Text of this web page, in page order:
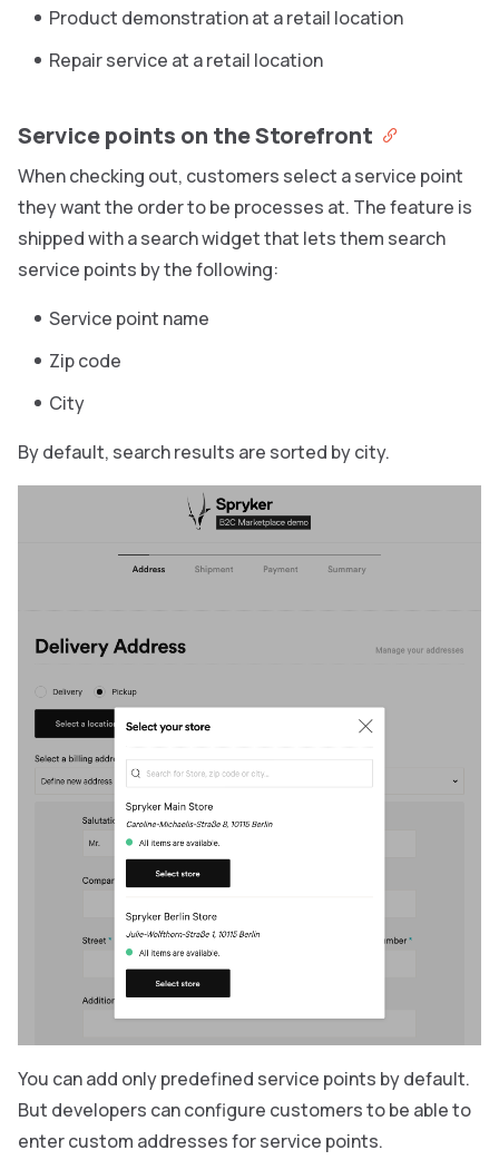
Product demonstration at a retail location
Repair service at a retail location
Service points on the Storefront
When checking out, customers select a service point
they want the order to be processes at. The feature is
shipped with a search widget that lets them search
service points by the following:
Service point name
Zip code
City
By default, search results are sorted by city.
You can add only predefined service points by default.
But developers can configure customers to be able to
enter custom addresses for service points.